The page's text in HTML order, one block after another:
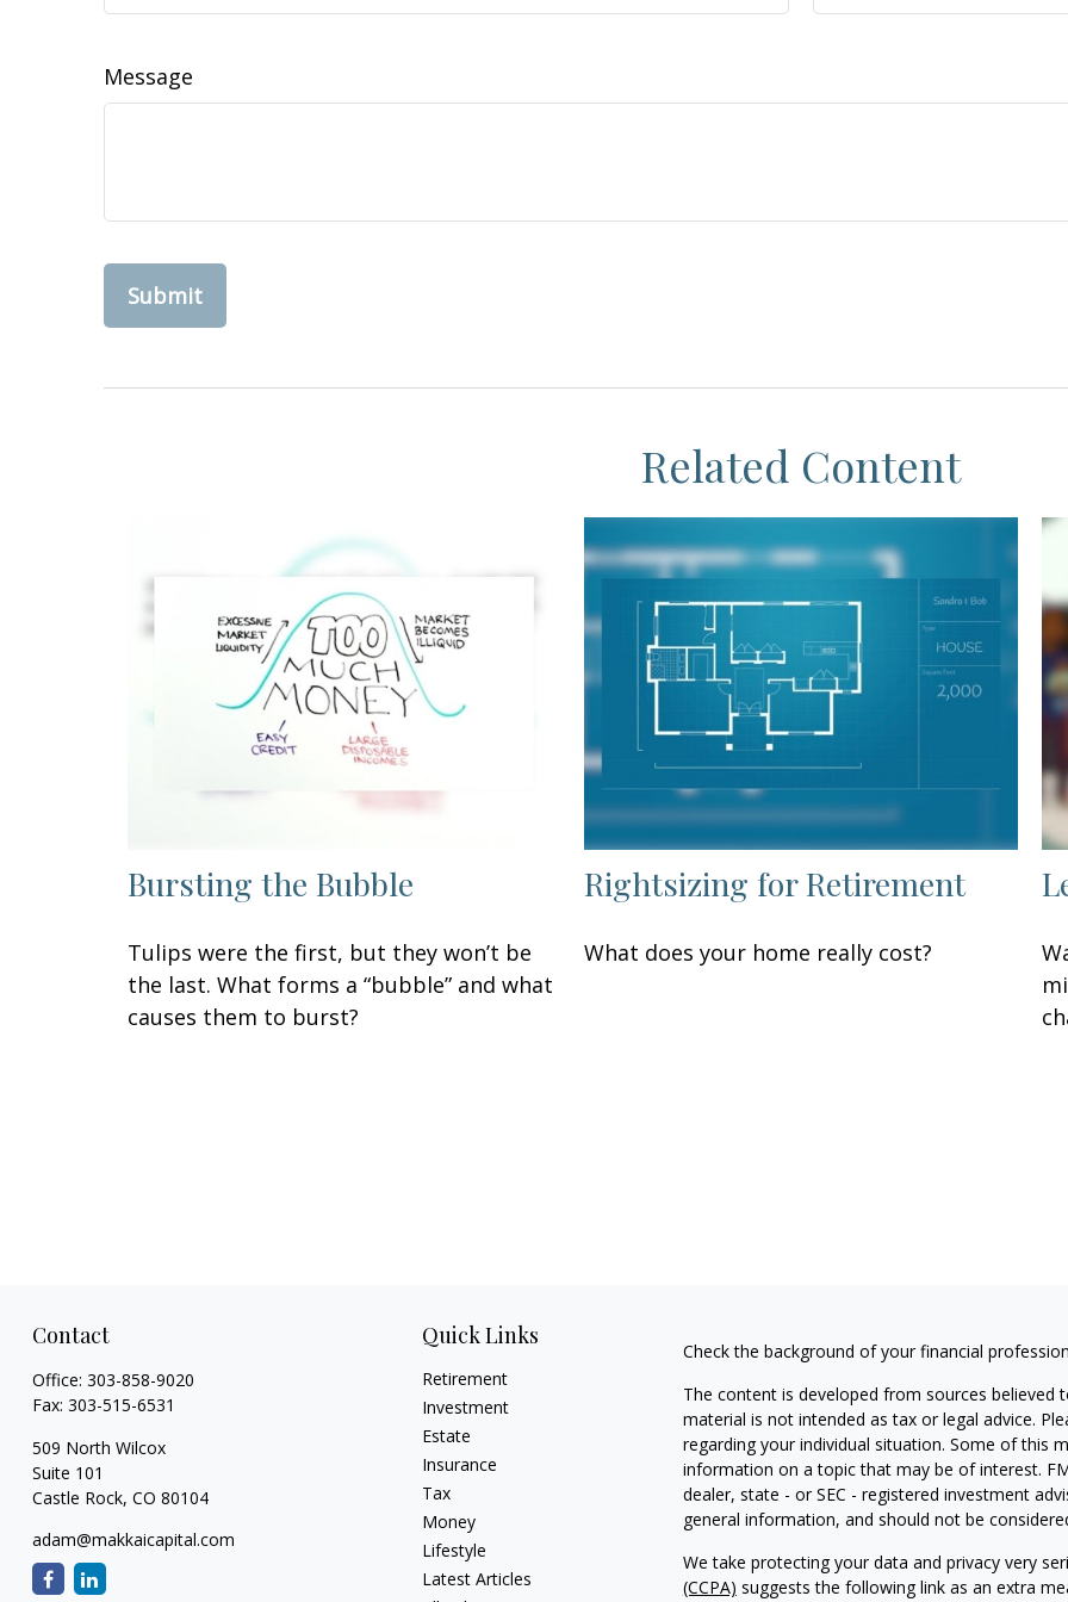
Message
Related Content
Bursting the Bubble
Tulips were the first, but they won’t be
the last. What forms a “bubble” and what
causes them to burst?
Rightsizing for Retirement
What does your home really cost?
Contact
Office: 303-858-9020
Fax: 303-515-6531
509 North Wilcox
Suite 101
Castle Rock, CO 80104
adam@makkaicapital.com
Quick Links
Retirement
Investment
Estate
Insurance
Tax
Money
Lifestyle
Latest Articles
Check the background of your financial
The content is developed from sources
material is not intended as tax or legal advice.
regarding your individual situation. Some of this
information on a topic that may be of interest.
dealer, state - or SEC - registered investment
general information, and should not be
We take protecting your data and privacy very
(CCPA) suggests the following link as an extra